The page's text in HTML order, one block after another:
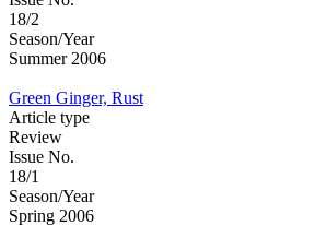
18/2
Season/Year
Summer 2006
Green Ginger, Rust
Article type
Review
Issue No.
18/1
Season/Year
Spring 2006